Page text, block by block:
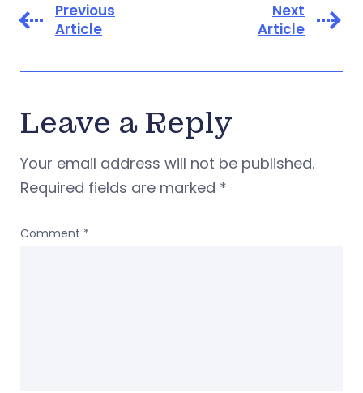
Previous
Article
Next
Article
Leave a Reply
Your email address will not be published.
Required fields are marked *
Comment *